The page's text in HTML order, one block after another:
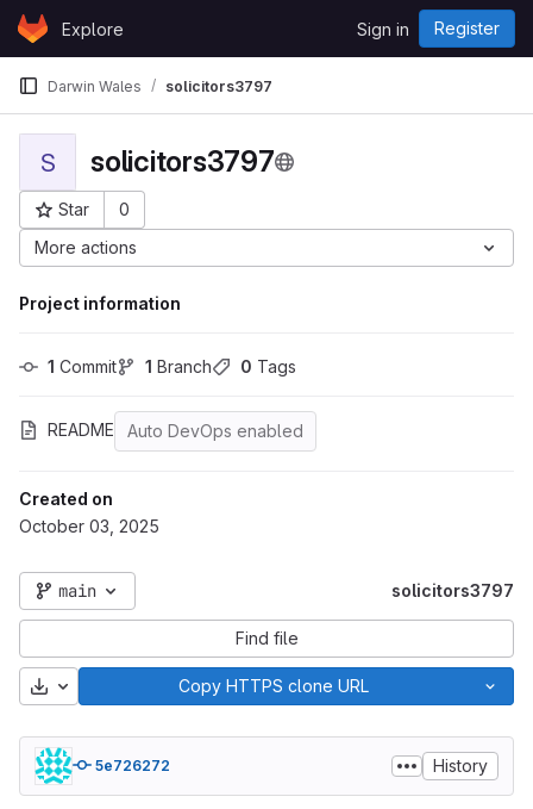
Skip to content
GitLabExplore Sign in Register
Darwin Wales solicitors3797
S solicitors3797
Star
0
Project ID: 43569
More actions
Project information
1 Commit 1 Branch 0 Tags
README Auto DevOps enabled
Created on
October 03, 2025
main solicitors3797
Find file
Download Copy HTTPS clone URL
5e726272 History